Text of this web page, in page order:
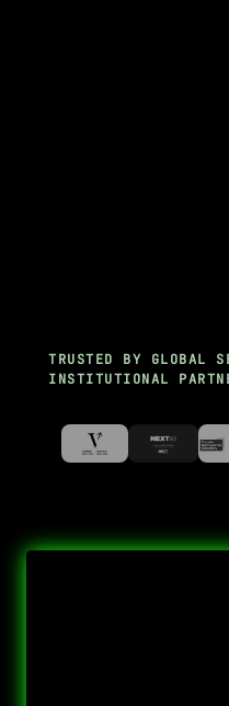
TRUSTED BY GLOBAL
INSTITUTIONAL